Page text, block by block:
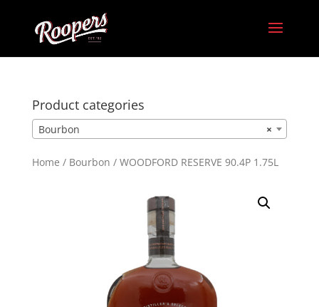
Home / Bourbon / WOODFORD RESERVE 90.4P 1.75L
Product categories
×
Bourbon